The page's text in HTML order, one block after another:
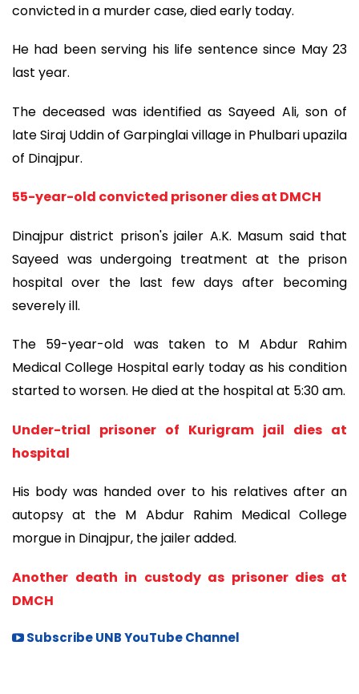
convicted in a murder case, died early today.
He had been serving his life sentence since May 23
last year.
The deceased was identified as Sayeed Ali, son of
late Siraj Uddin of Garpinglai village in Phulbari upazila
of Dinajpur.
55-year-old convicted prisoner dies at DMCH
Dinajpur district prison's jailer A.K. Masum said that
Sayeed was undergoing treatment at the prison
hospital over the last few days after becoming
severely ill.
The 59-year-old was taken to M Abdur Rahim
Medical College Hospital early today as his condition
started to worsen. He died at the hospital at 5:30 am.
Under-trial prisoner of Kurigram jail dies at
hospital
His body was handed over to his relatives after an
autopsy at the M Abdur Rahim Medical College
morgue in Dinajpur, the jailer added.
Another death in custody as prisoner dies at
DMCH
Subscribe UNB YouTube Channel